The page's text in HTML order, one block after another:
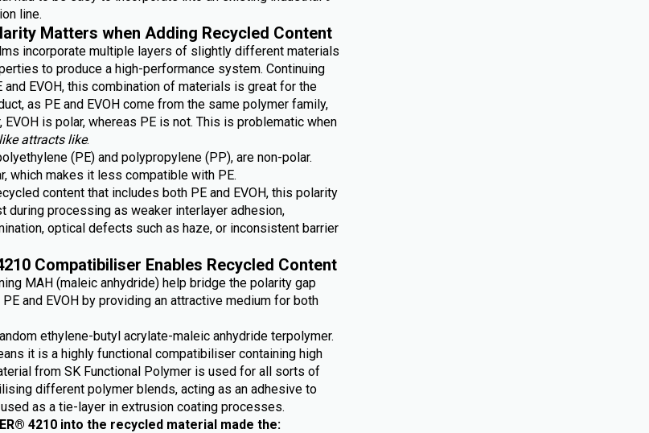
line.
Matters when Adding Recycled Content
incorporate multiple layers of slightly different materials
to produce a high-performance system. Continuing
EVOH, this combination of materials is great for the
as PE and EVOH come from the same polymer family,
is polar, whereas PE is not. This is problematic when
like attracts like.
(PE) and polypropylene (PP), are non-polar.
which makes it less compatible with PE.
content that includes both PE and EVOH, this polarity
during processing as weaker interlayer adhesion,
optical defects such as haze, or inconsistent barrier
Compatibiliser Enables Recycled Content
MAH (maleic anhydride) help bridge the polarity gap
and EVOH by providing an attractive medium for both
ethylene-butyl acrylate-maleic anhydride terpolymer.
it is a highly functional compatibiliser containing high
from SK Functional Polymer is used for all sorts of
different polymer blends, acting as an adhesive to
as a tie-layer in extrusion coating processes.
4210 into the recycled material made the: